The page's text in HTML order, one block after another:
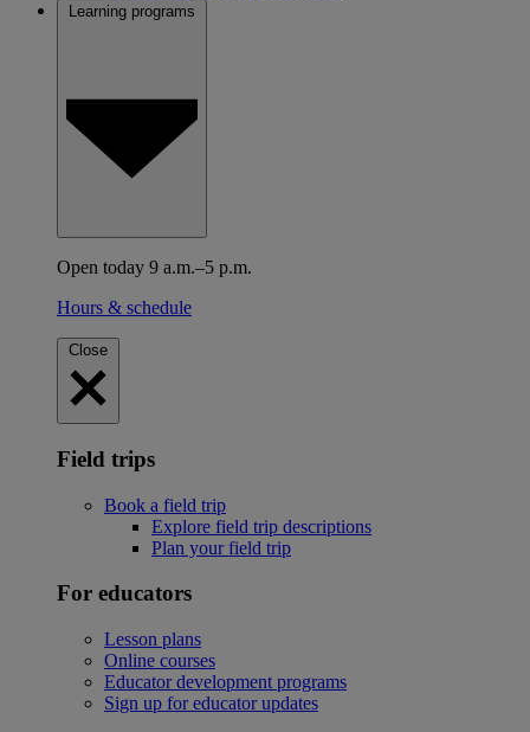
Learning programs
Open today 9 a.m.–5 p.m.
Hours & schedule
Close
Field trips
Book a field trip
Explore field trip descriptions
Plan your field trip
For educators
Lesson plans
Online courses
Educator development programs
Sign up for educator updates